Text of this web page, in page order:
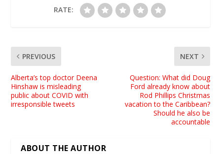
RATE:
PREVIOUS
Alberta’s top doctor Deena
Hinshaw is misleading
public about COVID with
irresponsible tweets
NEXT
Question: What did Doug
Ford already know about
Rod Phillips Christmas
vacation to the Caribbean?
Should he also be
accountable
ABOUT THE AUTHOR